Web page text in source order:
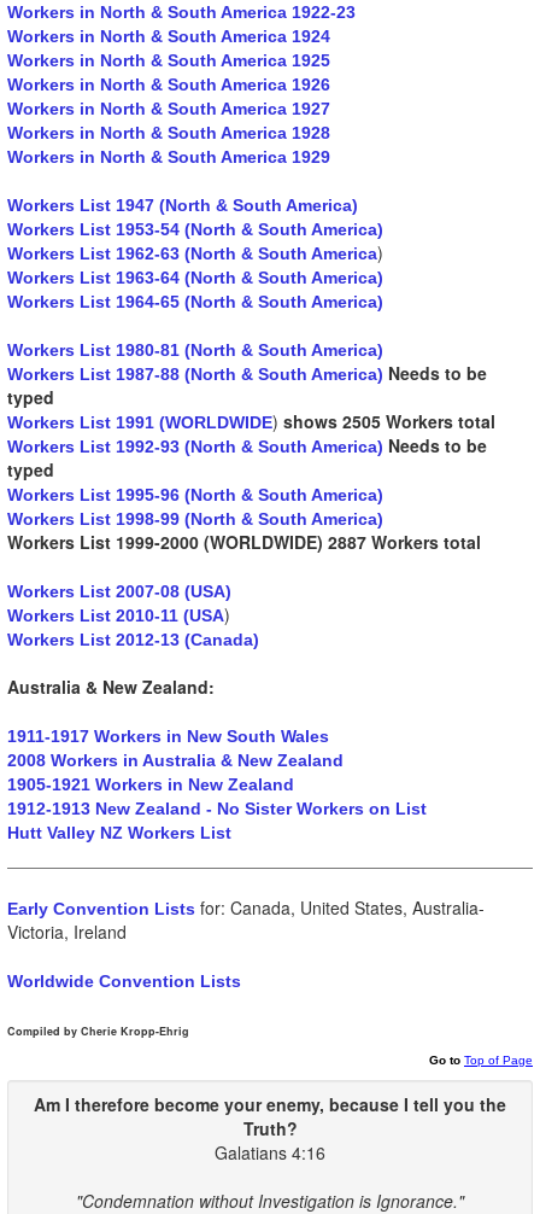
Workers in North & South America 1922-23
Workers in North & South America 1924
Workers in North & South America 1925
Workers in North & South America 1926
Workers in North & South America 1927
Workers in North & South America 1928
Workers in North & South America 1929
Workers List 1947 (North & South America)
Workers List 1953-54 (North & South America)
Workers List 1962-63 (North & South America)
Workers List 1963-64 (North & South America)
Workers List 1964-65 (North & South America)
Workers List 1980-81 (North & South America)
Workers List 1987-88 (North & South America) Needs to be
typed
Workers List 1991 (WORLDWIDE) shows 2505 Workers total
Workers List 1992-93 (North & South America) Needs to be
typed
Workers List 1995-96 (North & South America)
Workers List 1998-99 (North & South America)
Workers List 1999-2000 (WORLDWIDE) 2887 Workers total
Workers List 2007-08 (USA)
Workers List 2010-11 (USA)
Workers List 2012-13 (Canada)
Australia & New Zealand:
1911-1917 Workers in New South Wales
2008 Workers in Australia & New Zealand
1905-1921 Workers in New Zealand
1912-1913 New Zealand - No Sister Workers on List
Hutt Valley NZ Workers List
Early Convention Lists for: Canada, United States, Australia-
Victoria, Ireland
Worldwide Convention Lists
Compiled by Cherie Kropp-Ehrig
Go to Top of Page
Am I therefore become your enemy, because I tell you the
Truth?
Galatians 4:16
"Condemnation without Investigation is Ignorance."